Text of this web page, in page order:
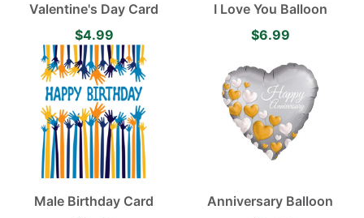
Valentine's Day Card
$4.99
I Love You Balloon
$6.99
Male Birthday Card
Anniversary Balloon